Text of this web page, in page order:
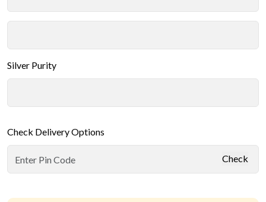
Silver Purity
Check Delivery Options
Check